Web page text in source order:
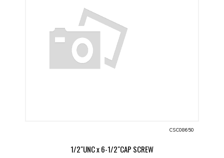
CSC08650
1/2"UNC x 6-1/2"CAP SCREW